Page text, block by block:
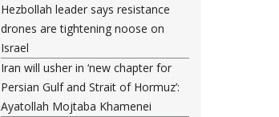
Hezbollah leader says resistance
drones are tightening noose on
Israel
Iran will usher in ‘new chapter for
Persian Gulf and Strait of Hormuz’:
Ayatollah Mojtaba Khamenei